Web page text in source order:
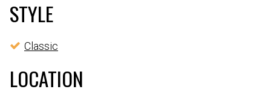
STYLE
Classic
LOCATION